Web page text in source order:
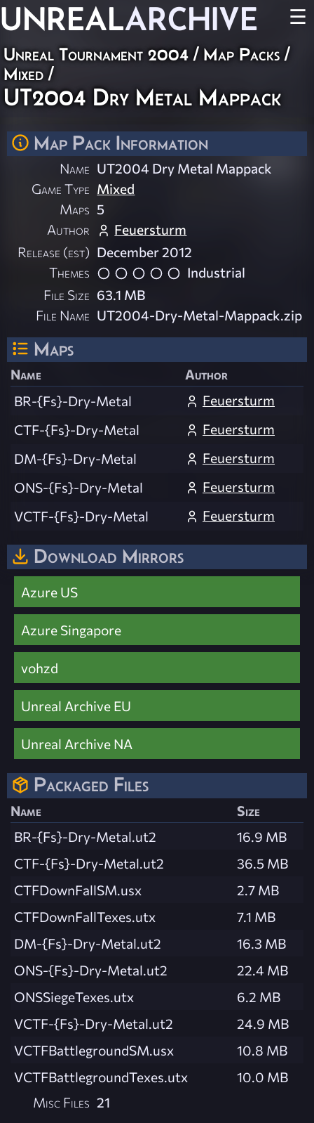
UNREALARCHIVE ☰
Unreal Tournament 2004 / Map Packs /
Mixed /
UT2004 Dry Metal Mappack
Map Pack Information
Name UT2004 Dry Metal Mappack
Game Type Mixed
Maps 5
Author
Feuersturm
Release (est) December 2012
Themes
Industrial
File Size 63.1 MB
File Name UT2004-Dry-Metal-Mappack.zip
Maps
Name
Author
BR-{Fs}-Dry-Metal
Feuersturm
CTF-{Fs}-Dry-Metal
Feuersturm
DM-{Fs}-Dry-Metal
Feuersturm
ONS-{Fs}-Dry-Metal
Feuersturm
VCTF-{Fs}-Dry-Metal
Feuersturm
Download Mirrors
Azure US
Azure Singapore
vohzd
Unreal Archive EU
Unreal Archive NA
Packaged Files
Name
Size
BR-{Fs}-Dry-Metal.ut2
16.9 MB
CTF-{Fs}-Dry-Metal.ut2
36.5 MB
CTFDownFallSM.usx
2.7 MB
CTFDownFallTexes.utx
7.1 MB
DM-{Fs}-Dry-Metal.ut2
16.3 MB
ONS-{Fs}-Dry-Metal.ut2
22.4 MB
ONSSiegeTexes.utx
6.2 MB
VCTF-{Fs}-Dry-Metal.ut2
24.9 MB
VCTFBattlegroundSM.usx
10.8 MB
VCTFBattlegroundTexes.utx
10.0 MB
Misc Files 21